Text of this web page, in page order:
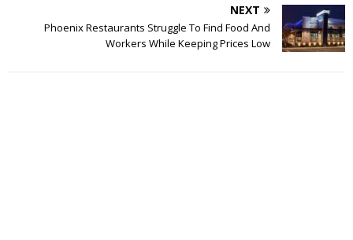
NEXT
Phoenix Restaurants Struggle To Find Food And
Workers While Keeping Prices Low